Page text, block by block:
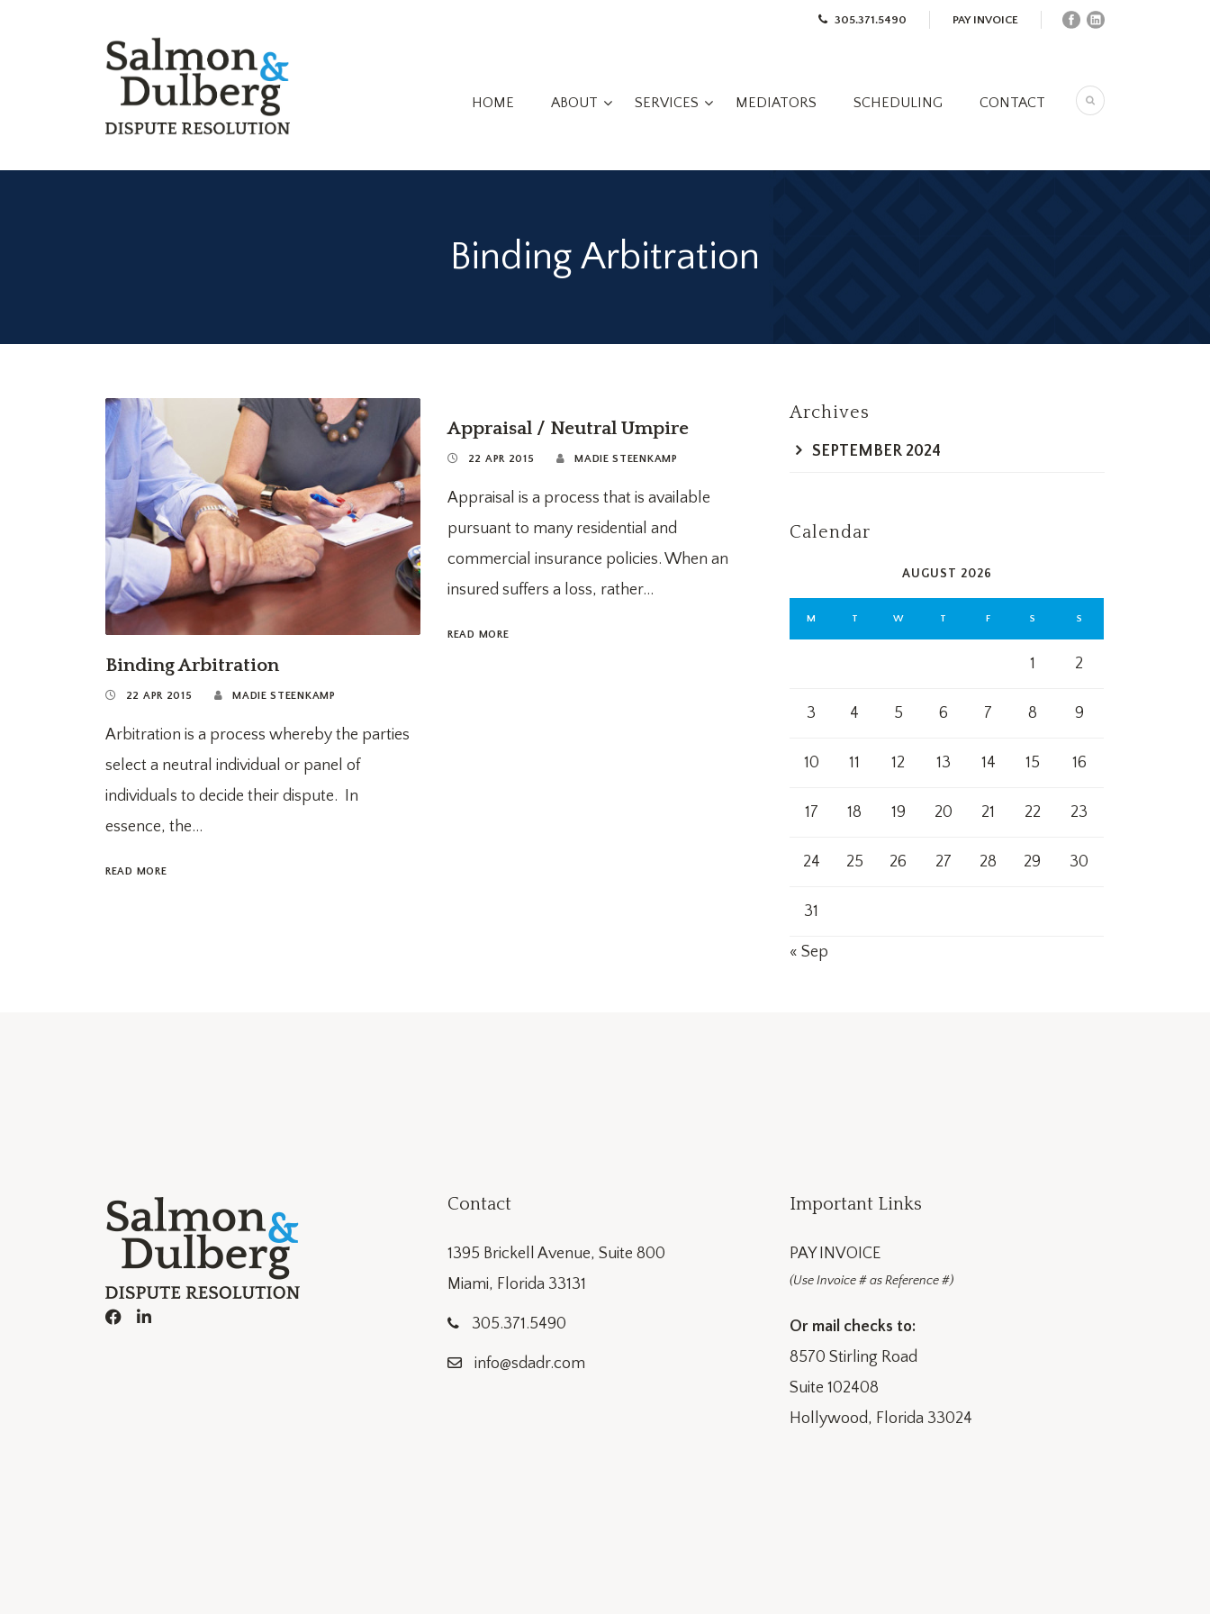
305.371.5490 PAY INVOICE
HOME ABOUT SERVICES MEDIATORS SCHEDULING CONTACT
Binding Arbitration
Binding Arbitration
22 APR 2015 MADIE STEENKAMP
Arbitration is a process whereby the parties
select a neutral individual or panel of
individuals to decide their dispute. In
essence, the...
READ MORE
Appraisal / Neutral Umpire
22 APR 2015 MADIE STEENKAMP
Appraisal is a process that is available
pursuant to many residential and
commercial insurance policies. When an
insured suffers a loss, rather...
READ MORE
Archives
SEPTEMBER 2024
Calendar
AUGUST 2026
M T W T F S S
1 2
3 4 5 6 7 8 9
10 11 12 13 14 15 16
17 18 19 20 21 22 23
24 25 26 27 28 29 30
31
« Sep
Contact
1395 Brickell Avenue, Suite 800
Miami, Florida 33131
305.371.5490
info@sdadr.com
Important Links
PAY INVOICE
(Use Invoice # as Reference #)
Or mail checks to:
8570 Stirling Road
Suite 102408
Hollywood, Florida 33024